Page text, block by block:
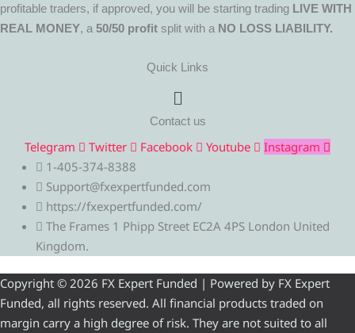
profitable traders, if approved, you will be starting trading LIVE WITH
REAL MONEY, a 50/50 profit split with a NO LOSS LIABILITY.
Quick Links
Menu
Contact us
Telegram Twitter Facebook Youtube
Instagram
1-405-374-8388
Support@fxexpertfunded.com
https://fxexpertfunded.com/
The Frames 1 Phipp Street EC2A 4PS London United
Kingdom.
Copyright © 2026 FX Expert Funded | Powered by FX Expert
Funded, all rights reserved. All financial products traded on
margin carry a high degree of risk. They are not suited to all